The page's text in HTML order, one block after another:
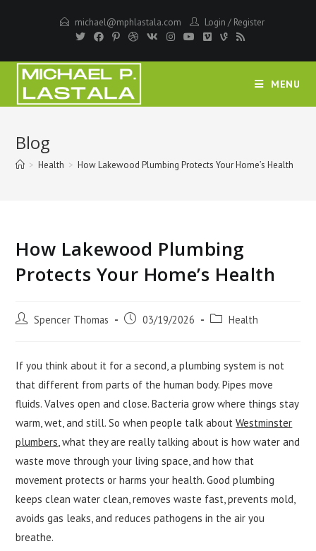
michael@mphlastala.com Login / Register
MENU
Blog
> Health > How Lakewood Plumbing Protects Your Home’s Health
How Lakewood Plumbing
Protects Your Home’s Health
Post Spencer Thomas
Post 03/19/2026
Post Health
If you think about it for a second, a plumbing system is not
that different from parts of the human body. Pipes move
fluids. Valves open and close. Bacteria grow where things stay
warm, wet, and still. So when people talk aboutWestminster
plumbers, what they are really talking about is how water and
waste move through your living space, and how that
movement protects or harms your health. Good plumbing
keeps clean water clean, removes waste fast, prevents mold,
avoids gas leaks, and reduces pathogens in the air you
breathe.